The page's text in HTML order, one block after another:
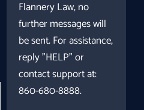
Flannery Law, no
further messages will
be sent. For assistance,
reply "HELP" or
contact support at:
860-680-8888.